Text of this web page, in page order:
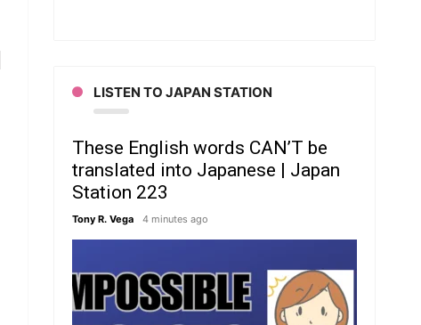
LISTEN TO JAPAN STATION
These English words CAN’T be
translated into Japanese | Japan
Station 223
Tony R. Vega 4 minutes ago